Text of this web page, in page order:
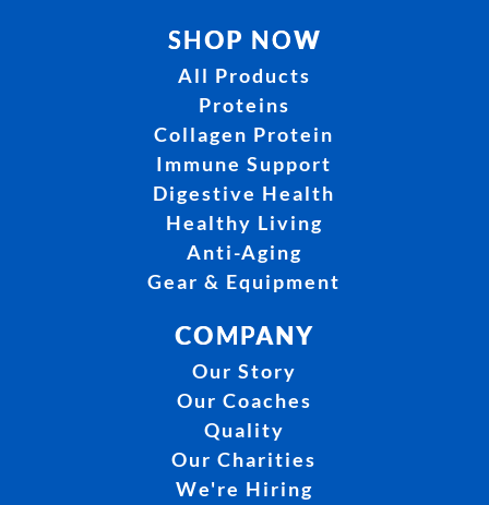
SHOP NOW
All Products
Proteins
Collagen Protein
Immune Support
Digestive Health
Healthy Living
Anti-Aging
Gear & Equipment
COMPANY
Our Story
Our Coaches
Quality
Our Charities
We're Hiring